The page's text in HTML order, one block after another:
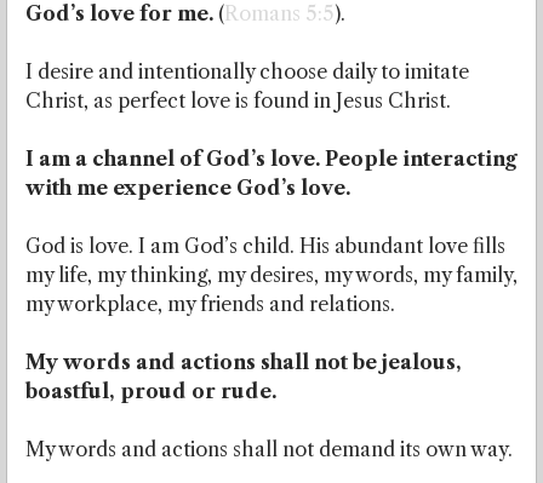
God’s love for me. (Romans 5:5).
I desire and intentionally choose daily to imitate
Christ, as perfect love is found in Jesus Christ.
I am a channel of God’s love. People interacting
with me experience God’s love.
God is love. I am God’s child. His abundant love fills
my life, my thinking, my desires, my words, my family,
my workplace, my friends and relations.
My words and actions shall not be jealous,
boastful, proud or rude.
My words and actions shall not demand its own way.